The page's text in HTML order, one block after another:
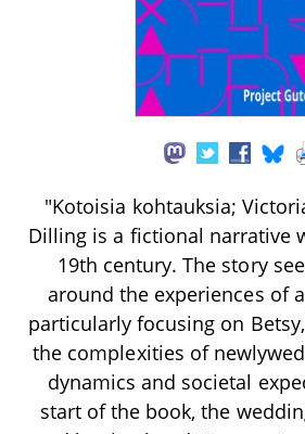
"Kotoisia kohtauksia;
Dilling is a fictional narrative
19th century. The story
around the experiences of
particularly focusing on
the complexities of
dynamics and societal
start of the book, the